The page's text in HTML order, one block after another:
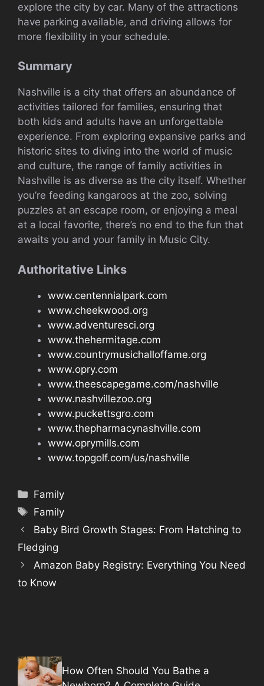
explore the city by car. Many of the attractions
have parking available, and driving allows for
more flexibility in your schedule.
Summary
Nashville is a city that offers an abundance of
activities tailored for families, ensuring that
both kids and adults have an unforgettable
experience. From exploring expansive parks and
historic sites to diving into the world of music
and culture, the range of family activities in
Nashville is as diverse as the city itself. Whether
you’re feeding kangaroos at the zoo, solving
puzzles at an escape room, or enjoying a meal
at a local favorite, there’s no end to the fun that
awaits you and your family in Music City.
Authoritative Links
www.centennialpark.com
www.cheekwood.org
www.adventuresci.org
www.thehermitage.com
www.countrymusichalloffame.org
www.opry.com
www.theescapegame.com/nashville
www.nashvillezoo.org
www.puckettsgro.com
www.thepharmacynashville.com
www.oprymills.com
www.topgolf.com/us/nashville
Categories
Family
Tags
Family
Baby Bird Growth Stages: From Hatching to
Fledging
Amazon Baby Registry: Everything You Need
to Know
How Often Should You Bathe a